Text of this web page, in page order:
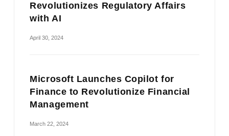
Revolutionizes Regulatory Affairs
with AI
April 30, 2024
Microsoft Launches Copilot for
Finance to Revolutionize Financial
Management
March 22, 2024